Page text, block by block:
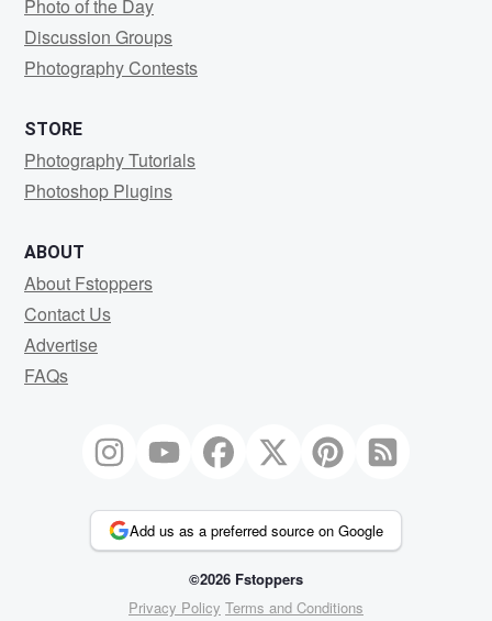
Photo of the Day
Discussion Groups
Photography Contests
STORE
Photography Tutorials
Photoshop Plugins
ABOUT
About Fstoppers
Contact Us
Advertise
FAQs
Add us as a preferred source on Google
©2026 Fstoppers
Privacy Policy Terms and Conditions